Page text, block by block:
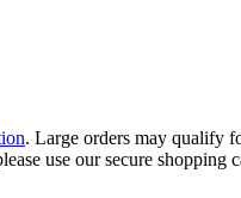
. Large orders may qualify
use our secure shopping